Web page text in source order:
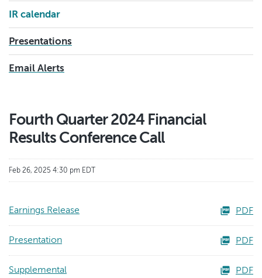
IR calendar
Presentations
Email Alerts
Fourth Quarter 2024 Financial
Results Conference Call
Feb 26, 2025 4:30 pm EDT
Earnings Release PDF
Presentation PDF
Supplemental PDF